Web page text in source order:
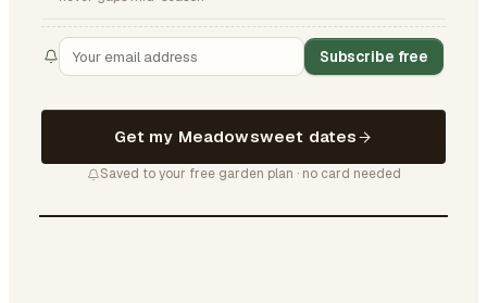
Subscribe free
Get my Meadowsweet dates
Saved to your free garden plan · no card needed